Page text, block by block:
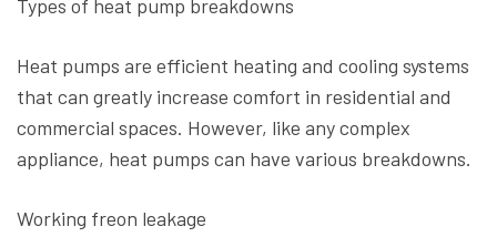
Types of heat pump breakdowns
Heat pumps are efficient heating and cooling systems
that can greatly increase comfort in residential and
commercial spaces. However, like any complex
appliance, heat pumps can have various breakdowns.
Working freon leakage